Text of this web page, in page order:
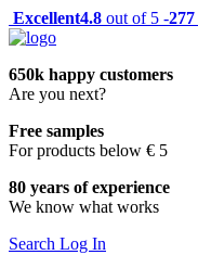
Excellent4.8 out of 5 -277
650k happy customers
Are you next?
Free samples
For products below € 5
80 years of experience
We know what works
Search Log In